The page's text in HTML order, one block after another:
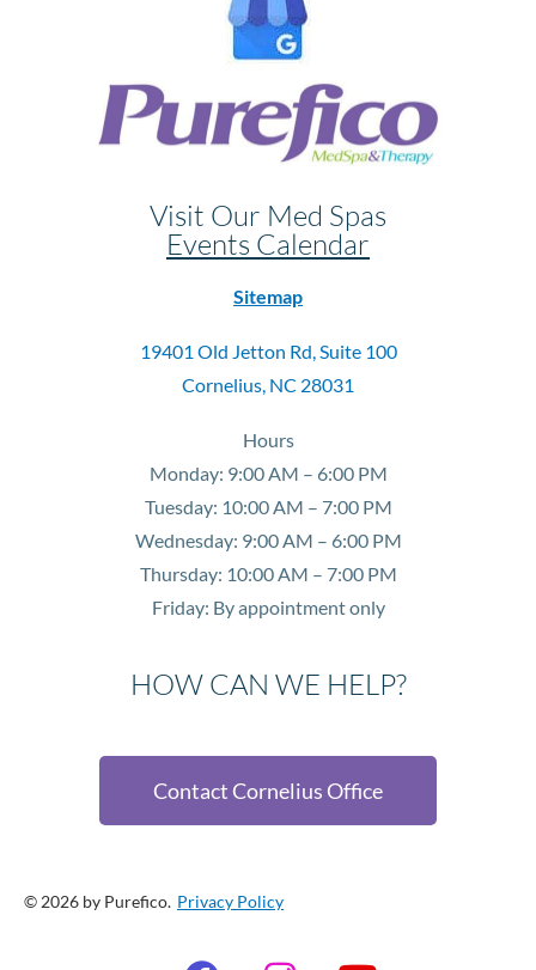
Visit Our Med Spas
Events Calendar
Sitemap
19401 Old Jetton Rd, Suite 100
Cornelius, NC 28031
Hours
Monday: 9:00 AM – 6:00 PM
Tuesday: 10:00 AM – 7:00 PM
Wednesday: 9:00 AM – 6:00 PM
Thursday: 10:00 AM – 7:00 PM
Friday: By appointment only
HOW CAN WE HELP?
Contact Cornelius Office
© 2026 by Purefico. Privacy Policy
F I Y